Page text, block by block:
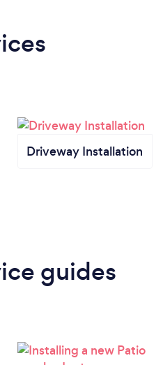
Driveway Installation
guides